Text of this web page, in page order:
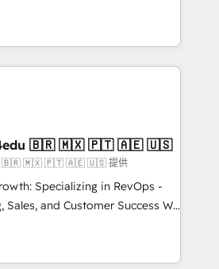
✔️Flexible pricing models —
one Dedicated HubSpot
over 25,000+ customers so
solutions. ✔️Bespoke apps &
on-demand bundle services. Connect with us today!
experienced in every inch of
to work hand-in-hand with your
complex and build a better
team and customers.
4RevOps | Mkt4edu 🇧🇷 🇲🇽 🇵🇹 🇦🇪 🇺🇸
🇧🇷 🇲🇽 🇵🇹 🇦🇪 🇺🇸 提供
Specializing in RevOps -
and Customer Success We
revenue growth for companies
tailored marketing, sales,
strategies, utilizing RevOps